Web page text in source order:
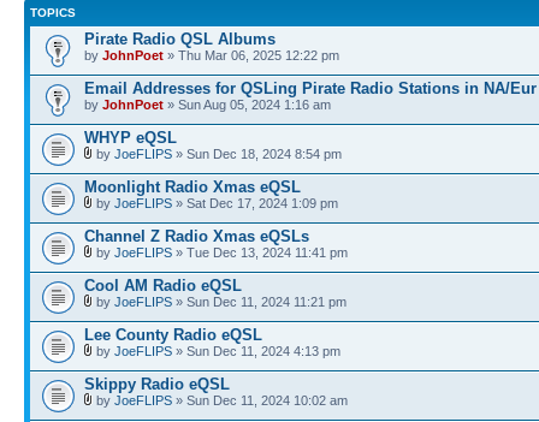
TOPICS
Pirate Radio QSL Albums
by JohnPoet » Thu Mar 06, 2025 12:22 pm
Email Addresses for QSLing Pirate Radio Stations in NA/Eur
by JohnPoet » Sun Aug 05, 2024 1:16 am
WHYP eQSL
by JoeFLIPS » Sun Dec 18, 2024 8:54 pm
Moonlight Radio Xmas eQSL
by JoeFLIPS » Sat Dec 17, 2024 1:09 pm
Channel Z Radio Xmas eQSLs
by JoeFLIPS » Tue Dec 13, 2024 11:41 pm
Cool AM Radio eQSL
by JoeFLIPS » Sun Dec 11, 2024 11:21 pm
Lee County Radio eQSL
by JoeFLIPS » Sun Dec 11, 2024 4:13 pm
Skippy Radio eQSL
by JoeFLIPS » Sun Dec 11, 2024 10:02 am